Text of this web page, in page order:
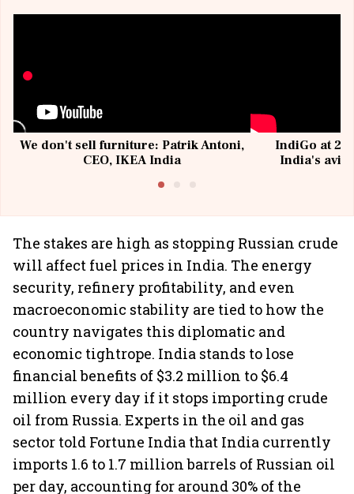
We don't sell furniture: Patrik Antoni,
CEO, IKEA India
IndiGo at 20
India's
The stakes are high as stopping Russian crude
will affect fuel prices in India. The energy
security, refinery profitability, and even
macroeconomic stability are tied to how the
country navigates this diplomatic and
economic tightrope. India stands to lose
financial benefits of $3.2 million to $6.4
million every day if it stops importing crude
oil from Russia. Experts in the oil and gas
sector told Fortune India that India currently
imports 1.6 to 1.7 million barrels of Russian oil
per day, accounting for around 30% of the